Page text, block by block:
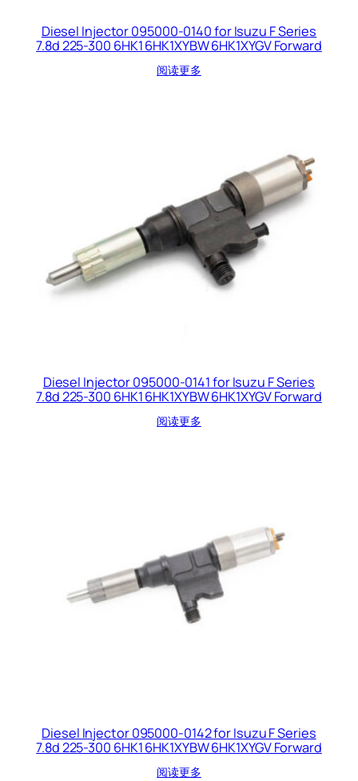
Diesel Injector 095000-0140 for Isuzu F Series
7.8d 225-300 6HK1 6HK1XYBW 6HK1XYGV Forward
阅读更多
Diesel Injector 095000-0141 for Isuzu F Series
7.8d 225-300 6HK1 6HK1XYBW 6HK1XYGV Forward
阅读更多
Diesel Injector 095000-0142 for Isuzu F Series
7.8d 225-300 6HK1 6HK1XYBW 6HK1XYGV Forward
阅读更多